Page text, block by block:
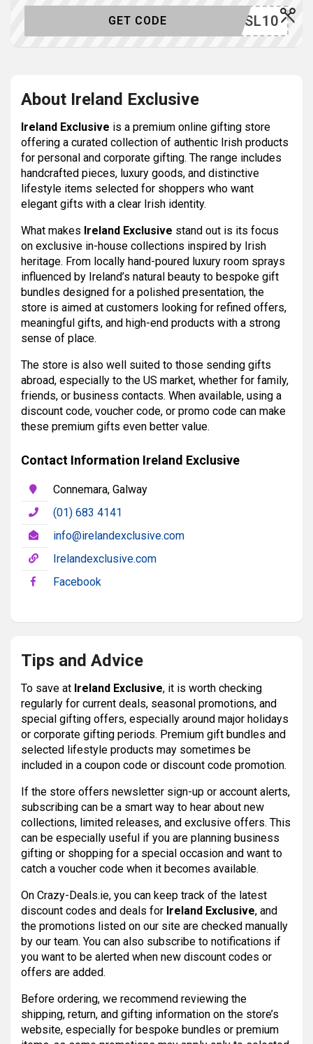
YDEASL10
GET CODE
About Ireland Exclusive
Ireland Exclusive is a premium online gifting store
offering a curated collection of authentic Irish products
for personal and corporate gifting. The range includes
handcrafted pieces, luxury goods, and distinctive
lifestyle items selected for shoppers who want
elegant gifts with a clear Irish identity.
What makes Ireland Exclusive stand out is its focus
on exclusive in-house collections inspired by Irish
heritage. From locally hand-poured luxury room sprays
influenced by Ireland’s natural beauty to bespoke gift
bundles designed for a polished presentation, the
store is aimed at customers looking for refined offers,
meaningful gifts, and high-end products with a strong
sense of place.
The store is also well suited to those sending gifts
abroad, especially to the US market, whether for family,
friends, or business contacts. When available, using a
discount code, voucher code, or promo code can make
these premium gifts even better value.
Contact Information Ireland Exclusive
Connemara, Galway
(01) 683 4141
info@irelandexclusive.com
Irelandexclusive.com
Facebook
Tips and Advice
To save at Ireland Exclusive, it is worth checking
regularly for current deals, seasonal promotions, and
special gifting offers, especially around major holidays
or corporate gifting periods. Premium gift bundles and
selected lifestyle products may sometimes be
included in a coupon code or discount code promotion.
If the store offers newsletter sign-up or account alerts,
subscribing can be a smart way to hear about new
collections, limited releases, and exclusive offers. This
can be especially useful if you are planning business
gifting or shopping for a special occasion and want to
catch a voucher code when it becomes available.
On Crazy-Deals.ie, you can keep track of the latest
discount codes and deals for Ireland Exclusive, and
the promotions listed on our site are checked manually
by our team. You can also subscribe to notifications if
you want to be alerted when new discount codes or
offers are added.
Before ordering, we recommend reviewing the
shipping, return, and gifting information on the store’s
website, especially for bespoke bundles or premium